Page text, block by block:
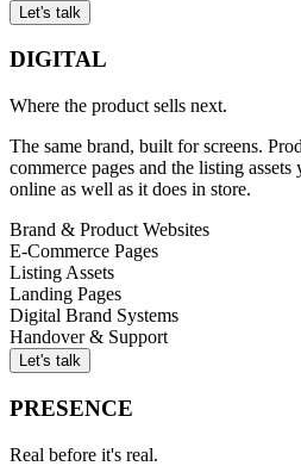
Let's talk
DIGITAL
Where the product sells next.
The same brand, built for screens.
commerce pages and the listing
online as well as it does in store.
Brand & Product Websites
E-Commerce Pages
Listing Assets
Landing Pages
Digital Brand Systems
Handover & Support
Let's talk
PRESENCE
Real before it's real.